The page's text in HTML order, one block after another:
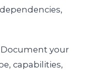
Document your
capabilities,